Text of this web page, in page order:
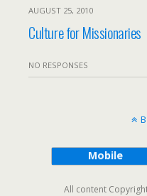
AUGUST 25, 2010
Culture for Missionaries
NO RESPONSES
Mobile
All content